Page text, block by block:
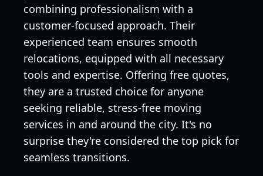
combining professionalism with a
customer-focused approach. Their
experienced team ensures smooth
relocations, equipped with all necessary
tools and expertise. Offering free quotes,
they are a trusted choice for anyone
seeking reliable, stress-free moving
services in and around the city. It's no
surprise they're considered the top pick for
seamless transitions.